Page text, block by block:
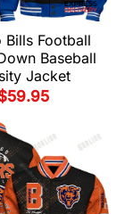
Bills Football
Baseball
Jacket
59.95